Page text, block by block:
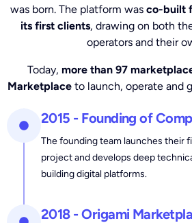
was born. The platform wasco-built
its first clients, drawing on both
operators and their
Today,more than 97
Marketplace to launch, operate and
2015 - Founding of
The founding team launches their
project and develops deep
building digital platforms.
2018 - Origami